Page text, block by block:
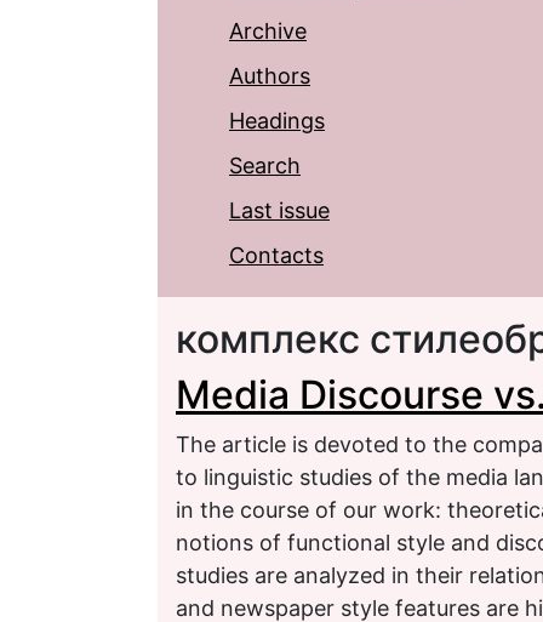
Archive
Authors
Headings
Search
Last issue
Contacts
комплекс
Media Discourse
The article is devoted to the
to linguistic studies of the media
in the course of our work:
notions of functional style and
studies are analyzed in their
and newspaper style features are